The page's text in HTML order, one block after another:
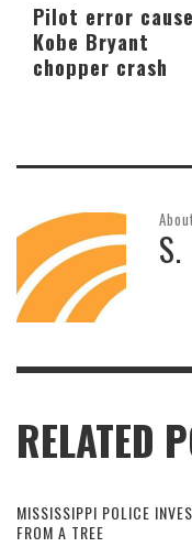
Pilot error
Kobe Bryant
chopper crash
RELATED
MISSISSIPPI POLICE
FROM A TREE